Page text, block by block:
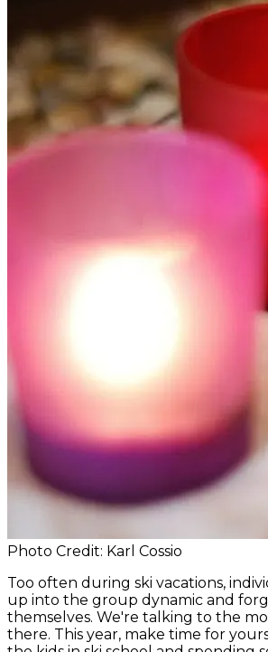
Photo Credit: Karl Cossio
Too often during ski vacations,
up into the group dynamic and
themselves. We're talking to the
there. This year, make time for